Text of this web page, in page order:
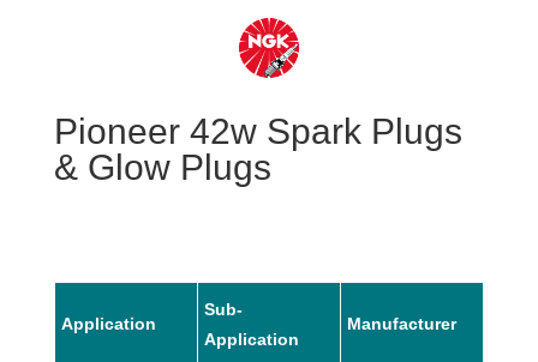
Pioneer 42w Spark Plugs
& Glow Plugs
Application
Sub-
Application
Manufacturer